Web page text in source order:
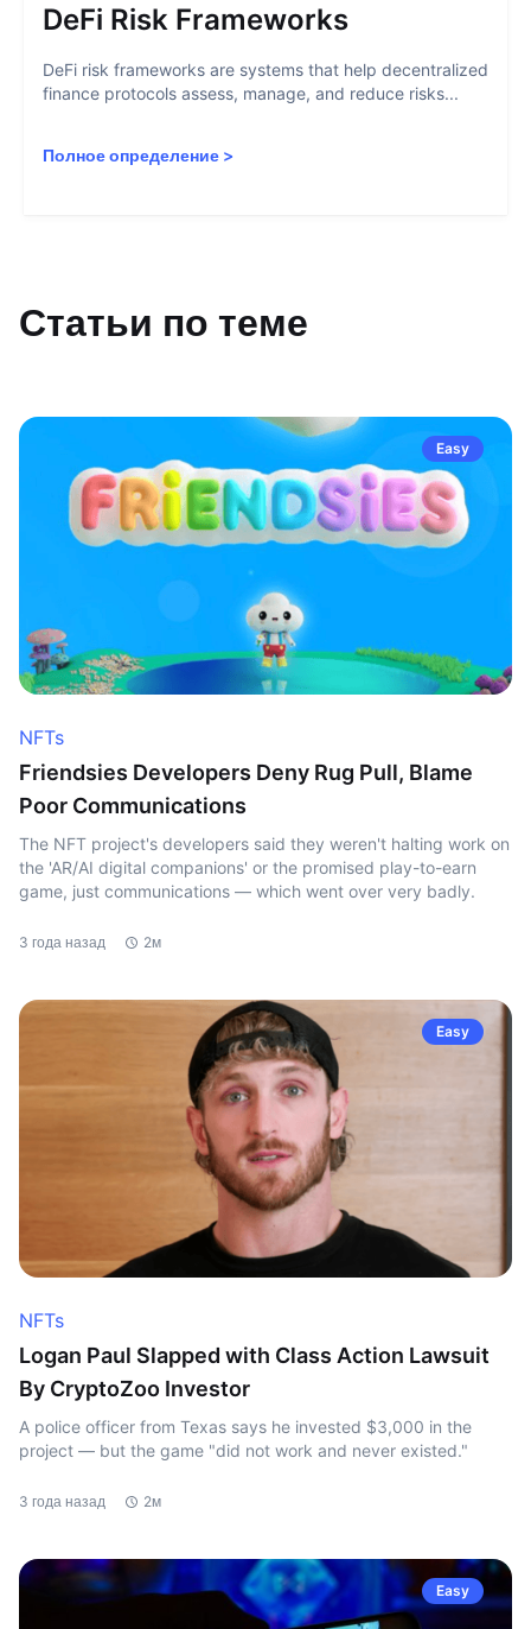
DeFi Risk Frameworks
DeFi risk frameworks are systems that help decentralized
finance protocols assess, manage, and reduce risks...
Полное определение >
Статьи по теме
Easy
NFTs
Friendsies Developers Deny Rug Pull, Blame
Poor Communications
The NFT project's developers said they weren't halting work on
the 'AR/AI digital companions' or the promised play-to-earn
game, just communications — which went over very badly.
3 года назад 2м
Easy
NFTs
Logan Paul Slapped with Class Action Lawsuit
By CryptoZoo Investor
A police officer from Texas says he invested $3,000 in the
project — but the game "did not work and never existed."
3 года назад 2м
Easy